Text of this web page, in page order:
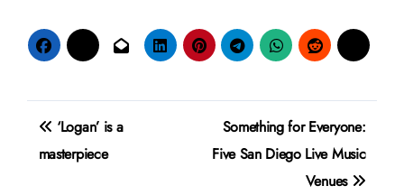
Post
navigation
‘Logan’ is a
masterpiece
Something for Everyone:
Five San Diego Live Music
Venues